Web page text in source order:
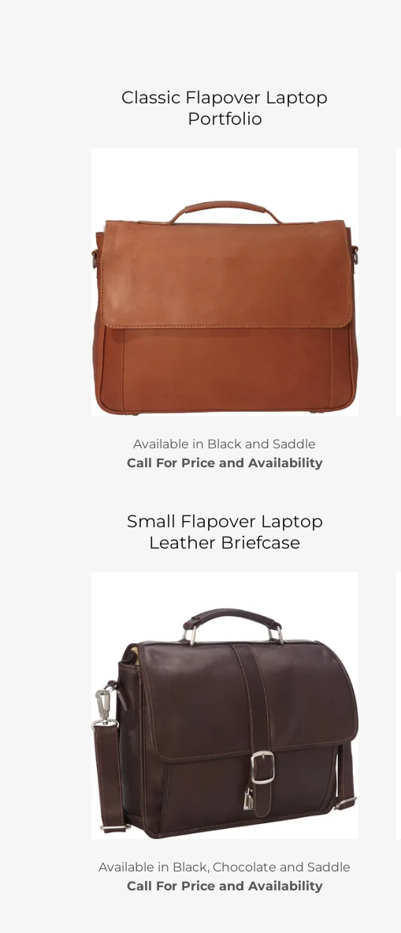
Classic Flapover Laptop
Portfolio
Available in Black and Saddle
Call For Price and Availability
Small Flapover Laptop
Leather Briefcase
Available in Black, Chocolate and Saddle
Call For Price and Availability